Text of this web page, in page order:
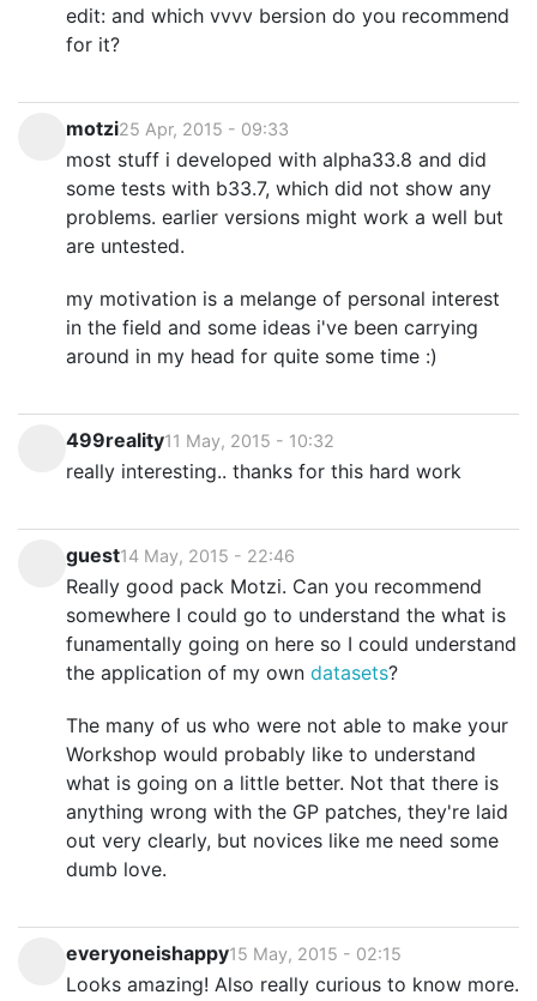
edit: and which vvvv bersion do you recommend
for it?
motzi25 Apr, 2015 - 09:33
most stuff i developed with alpha33.8 and did
some tests with b33.7, which did not show any
problems. earlier versions might work a well but
are untested.
my motivation is a melange of personal interest
in the field and some ideas i've been carrying
around in my head for quite some time :)
499reality11 May, 2015 - 10:32
really interesting.. thanks for this hard work
guest14 May, 2015 - 22:46
Really good pack Motzi. Can you recommend
somewhere I could go to understand the what is
funamentally going on here so I could understand
the application of my own datasets?
The many of us who were not able to make your
Workshop would probably like to understand
what is going on a little better. Not that there is
anything wrong with the GP patches, they're laid
out very clearly, but novices like me need some
dumb love.
everyoneishappy15 May, 2015 - 02:15
Looks amazing! Also really curious to know more.